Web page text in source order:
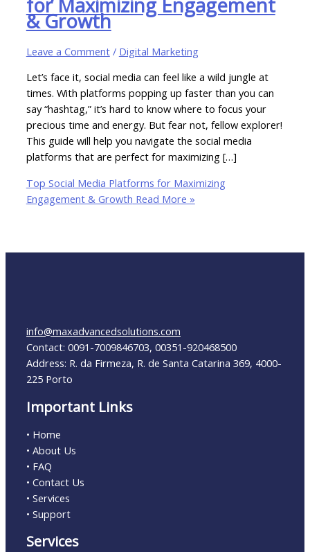
& Growth
Leave a Comment / Digital Marketing
Let’s face it, social media can feel like a wild jungle at
times. With platforms popping up faster than you can
say “hashtag,” it’s hard to know where to focus your
precious time and energy. But fear not, fellow explorer!
This guide will help you navigate the social media
platforms that are perfect for maximizing […]
Top Social Media Platforms for Maximizing
Engagement & Growth Read More »
info@maxadvancedsolutions.com
Contact: 0091-7009846703, 00351-920468500
Address: R. da Firmeza, R. de Santa Catarina 369, 4000-
225 Porto
Important Links
• Home
• About Us
• FAQ
• Contact Us
• Services
• Support
Services